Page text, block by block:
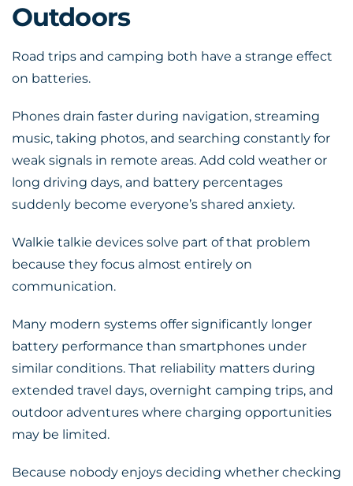
Outdoors
Road trips and camping both have a strange effect
on batteries.
Phones drain faster during navigation, streaming
music, taking photos, and searching constantly for
weak signals in remote areas. Add cold weather or
long driving days, and battery percentages
suddenly become everyone’s shared anxiety.
Walkie talkie devices solve part of that problem
because they focus almost entirely on
communication.
Many modern systems offer significantly longer
battery performance than smartphones under
similar conditions. That reliability matters during
extended travel days, overnight camping trips, and
outdoor adventures where charging opportunities
may be limited.
Because nobody enjoys deciding whether checking